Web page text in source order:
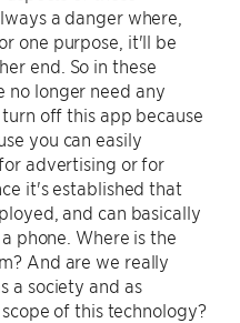
a danger where,
one purpose, it'll be
end. So in these
no longer need any
off this app because
you can easily
advertising or for
it's established that
and can basically
phone. Where is the
And are we really
a society and as
of this technology?